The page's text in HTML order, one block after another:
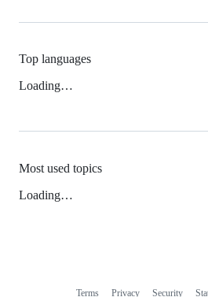
Top languages
Loading…
Most used topics
Loading…
Terms Privacy Security